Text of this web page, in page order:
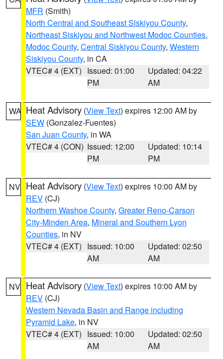
MFR (Smith)
North Central and Southeast Siskiyou County,
Northeast Siskiyou and Northwest Modoc Counties,
Modoc County, Central Siskiyou County, Western
Siskiyou County, in CA
VTEC# 4 (EXT) Issued: 01:00
PM
Updated: 04:22
AM
WA Heat Advisory (View Text) expires 12:00 AM by
SEW (Gonzalez-Fuentes)
San Juan County, in WA
VTEC# 4 (CON) Issued: 12:00
PM
Updated: 10:14
PM
NV Heat Advisory (View Text) expires 10:00 AM by
REV (CJ)
Northern Washoe County, Greater Reno-Carson
City-Minden Area, Mineral and Southern Lyon
Counties, in NV
VTEC# 4 (EXT) Issued: 10:00
AM
Updated: 02:50
AM
NV Heat Advisory (View Text) expires 10:00 AM by
REV (CJ)
Western Nevada Basin and Range including
Pyramid Lake, in NV
VTEC# 4 (EXT) Issued: 10:00
AM
Updated: 02:50
AM